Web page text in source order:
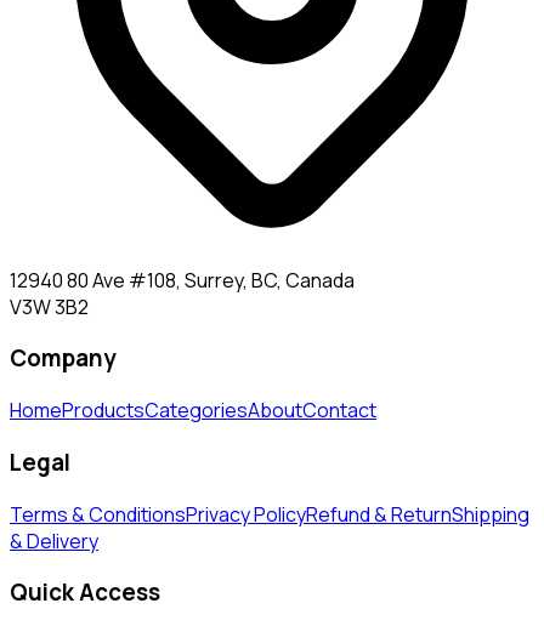
12940 80 Ave #108, Surrey, BC, Canada
V3W 3B2
Company
HomeProductsCategoriesAboutContact
Legal
Terms & ConditionsPrivacy PolicyRefund & ReturnShipping
& Delivery
Quick Access